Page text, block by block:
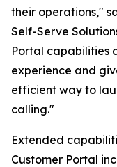
their operations,"
Self-Serve
Portal capabilities
experience and
efficient way to
calling."
Extended
Customer Portal